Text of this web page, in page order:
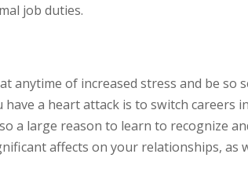
job duties.
anytime of increased stress and be so
a heart attack is to switch careers
a large reason to learn to recognize
affects on your relationships, as